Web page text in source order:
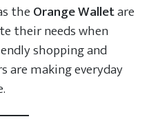
theOrange Walletare
their needs when
shopping and
making everyday